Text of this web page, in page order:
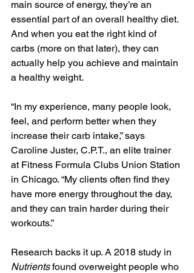
main source of energy, they’re an
essential part of an overall healthy diet.
And when you eat the right kind of
carbs (more on that later), they can
actually help you achieve and maintain
a healthy weight.
“In my experience, many people look,
feel, and perform better when they
increase their carb intake,” says
Caroline Juster, C.P.T., an elite trainer
at Fitness Formula Clubs Union Station
in Chicago. “My clients often find they
have more energy throughout the day,
and they can train harder during their
workouts.”
Research backs it up. A 2018 study in
Nutrients found overweight people who